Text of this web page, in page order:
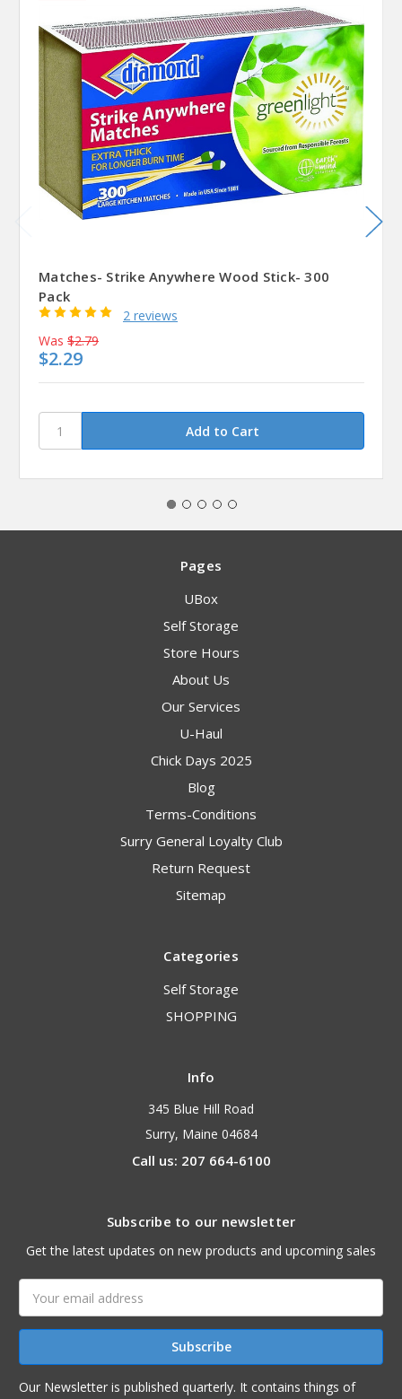
Matches- Strike Anywhere Wood Stick- 300
Pack
2 reviews
Was $2.79
$2.29
Pages
UBox
Self Storage
Store Hours
About Us
Our Services
U-Haul
Chick Days 2025
Blog
Terms-Conditions
Surry General Loyalty Club
Return Request
Sitemap
Categories
Self Storage
SHOPPING
Info
345 Blue Hill Road
Surry, Maine 04684
Call us: 207 664-6100
Subscribe to our newsletter
Get the latest updates on new products and upcoming sales
Address
Our Newsletter is published quarterly. It contains things of